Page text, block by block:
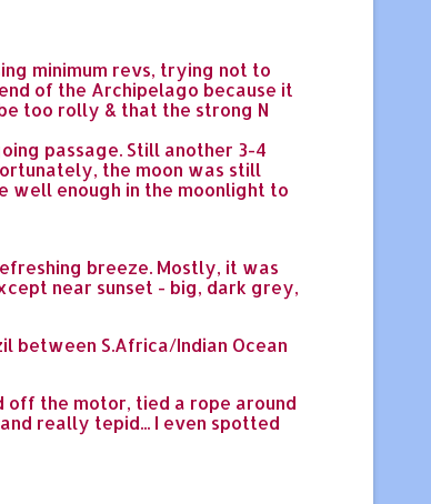
minimum revs, trying not to
of the Archipelago because it
too rolly & that the strong N
passage. Still another 3-4
the moon was still
well enough in the moonlight to
breeze. Mostly, it was
near sunset - big, dark grey,
between S.Africa/Indian Ocean
off the motor, tied a rope around
really tepid... I even spotted